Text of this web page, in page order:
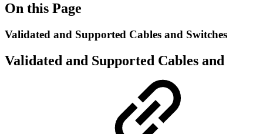
On this Page
Validated and Supported Cables and Switches
Validated and Supported Cables and